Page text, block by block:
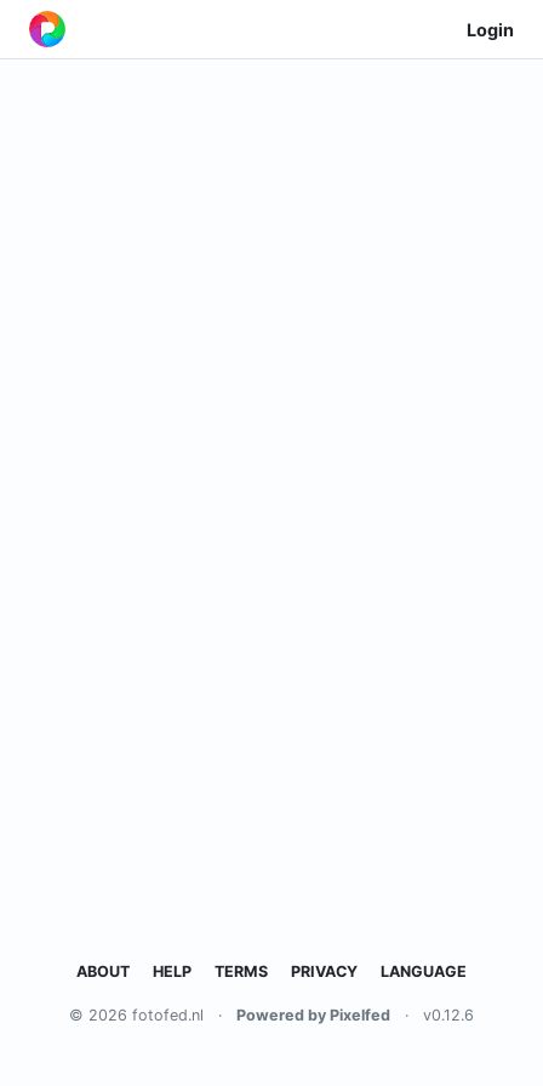
Login
ABOUT HELP TERMS PRIVACY LANGUAGE
© 2026 fotofed.nl · Powered by Pixelfed · v0.12.6